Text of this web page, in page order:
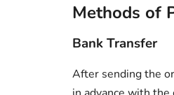
Methods of
Bank Transfer
After sending the